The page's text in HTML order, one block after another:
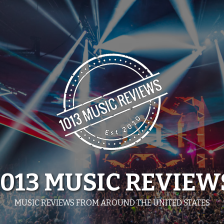
MUSIC
MUSIC REVIEWS FROM AROUND THE UNITED STATES